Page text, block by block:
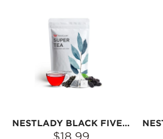
NESTLADY BLACK FIVE TEA – BLACK RICE · MULBERRY · BLACK SESAME · BLACK GOJI · BLACK BEAN | 20 TEA BAGS (140G)
$18.99